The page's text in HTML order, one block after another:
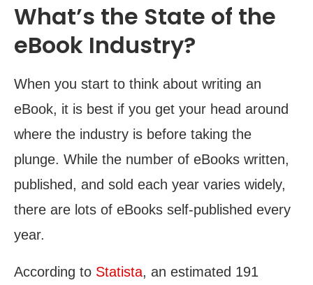
What’s the State of the
eBook Industry?
When you start to think about writing an
eBook, it is best if you get your head around
where the industry is before taking the
plunge. While the number of eBooks written,
published, and sold each year varies widely,
there are lots of eBooks self-published every
year.
According to Statista, an estimated 191